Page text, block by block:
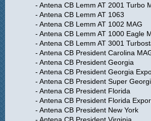
- Antena CB Lemm AT 2001 Turbo
- Antena CB Lemm AT 1063
- Antena CB Lemm AT 1002 MAG
- Antena CB Lemm AT 1000 Eagle
- Antena CB Lemm AT 3001
- Antena CB President Carolina
- Antena CB President Georgia
- Antena CB President Georgia
- Antena CB President Super
- Antena CB President Florida
- Antena CB President Florida
- Antena CB President New York